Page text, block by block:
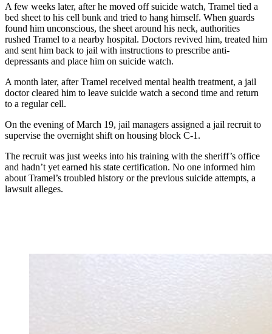
A few weeks later, after he moved off suicide watch, Tramel tied a
bed sheet to his cell bunk and tried to hang himself. When guards
found him unconscious, the sheet around his neck, authorities
rushed Tramel to a nearby hospital. Doctors revived him, treated him
and sent him back to jail with instructions to prescribe anti-
depressants and place him on suicide watch.
A month later, after Tramel received mental health treatment, a jail
doctor cleared him to leave suicide watch a second time and return
to a regular cell.
On the evening of March 19, jail managers assigned a jail recruit to
supervise the overnight shift on housing block C-1.
The recruit was just weeks into his training with the sheriff’s office
and hadn’t yet earned his state certification. No one informed him
about Tramel’s troubled history or the previous suicide attempts, a
lawsuit alleges.